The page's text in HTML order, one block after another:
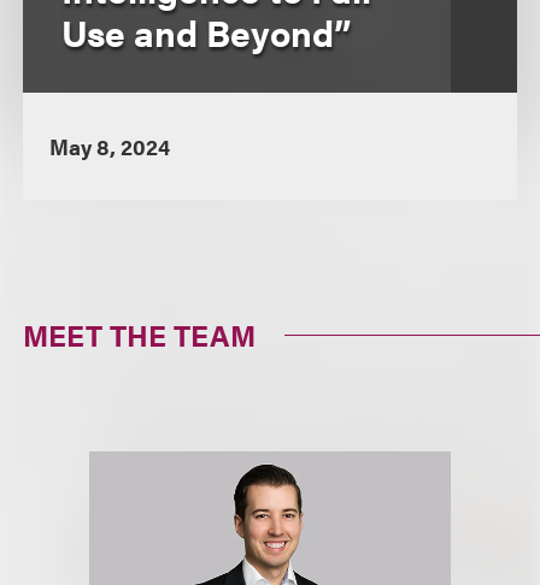
Use and Beyond”
May 8, 2024
MEET THE TEAM